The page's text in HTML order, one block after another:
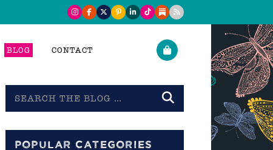
BLOG CONTACT
the
POPULAR CATEGORIES